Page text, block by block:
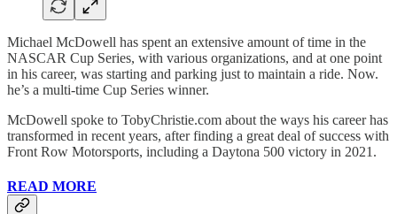
Michael McDowell has spent an extensive amount of time in the
NASCAR Cup Series, with various organizations, and at one point
in his career, was starting and parking just to maintain a ride. Now.
he’s a multi-time Cup Series winner.
McDowell spoke to TobyChristie.com about the ways his career has
transformed in recent years, after finding a great deal of success with
Front Row Motorsports, including a Daytona 500 victory in 2021.
READ MORE